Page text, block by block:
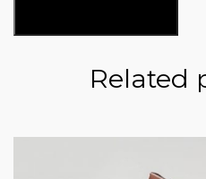
Related